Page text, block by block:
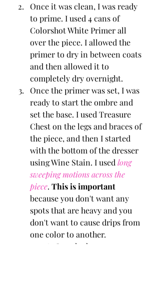
Once it was clean, I was ready
to prime. I used 4 cans of
Colorshot White Primer all
over the piece. I allowed the
primer to dry in between coats
and then allowed it to
completely dry overnight.
Once the primer was set, I was
ready to start the ombre and
set the base. I used Treasure
Chest on the legs and braces of
the piece, and then I started
with the bottom of the dresser
using Wine Stain. I used long
sweeping motions across the
piece. This is important
because you don't want any
spots that are heavy and you
don't want to cause drips from
one color to another.
As I worked my way up